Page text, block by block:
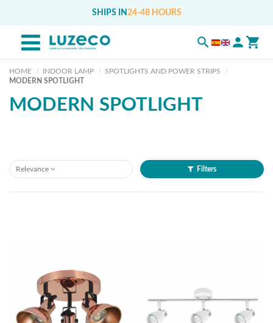
SHIPS IN 24-48 HOURS
HOME INDOOR LAMP
SPOTLIGHTS AND POWER STRIPS
MODERN SPOTLIGHT
MODERN SPOTLIGHT
Relevance Filters